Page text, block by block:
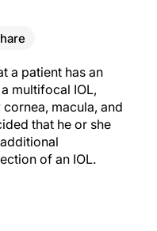
a patient has an
multifocal IOL,
macula, and
that he or she
of an IOL.